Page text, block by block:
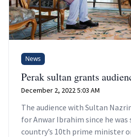
News
Perak sultan grants
December 2, 2022 5:03 AM
The audience with Sultan
for Anwar Ibrahim since he was
country’s 10th prime minister